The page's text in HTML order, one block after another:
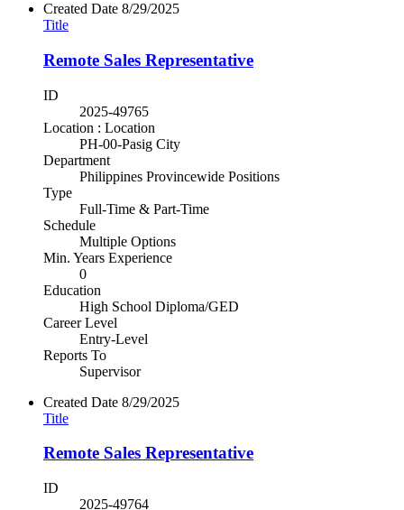
Created Date 8/29/2025
Title
Remote Sales Representative
ID
2025-49765
Location : Location
PH-00-Pasig City
Department
Philippines Provincewide Positions
Type
Full-Time & Part-Time
Schedule
Multiple Options
Min. Years Experience
0
Education
High School Diploma/GED
Career Level
Entry-Level
Reports To
Supervisor
Created Date 8/29/2025
Title
Remote Sales Representative
ID
2025-49764